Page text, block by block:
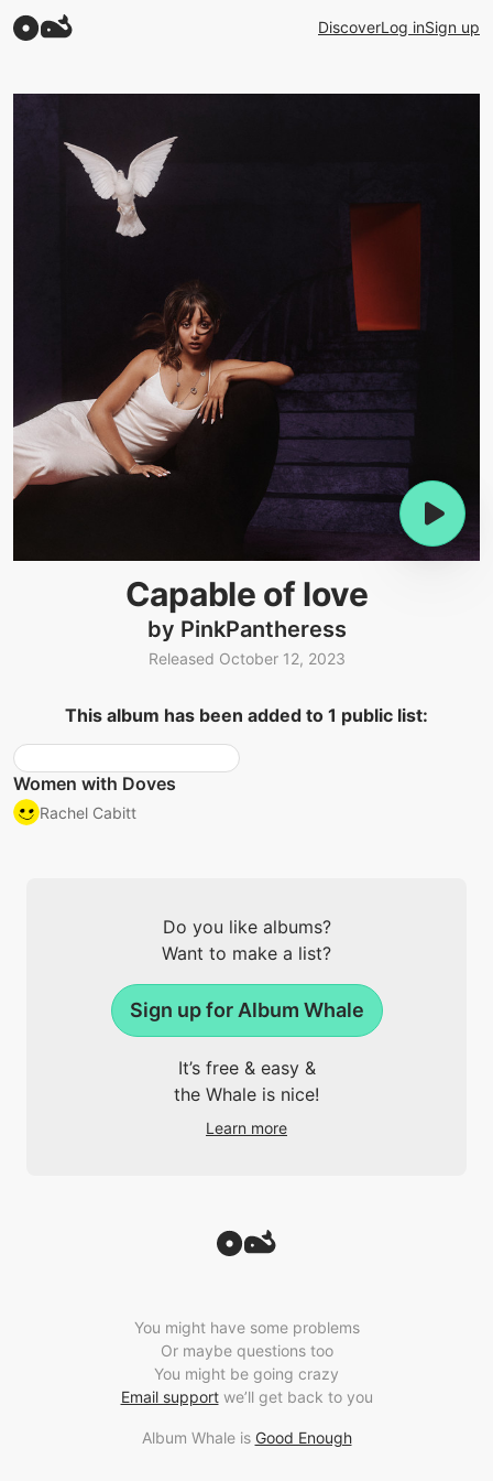
DiscoverLog inSign up
Capable of love
by PinkPantheress
Released October 12, 2023
This album has been added to 1 public list:
Women with Doves
Rachel Cabitt
Do you like albums?
Want to make a list?
Sign up for Album Whale
It’s free & easy &
the Whale is nice!
Learn more
You might have some problems
Or maybe questions too
You might be going crazy
Email supportwe’ll get back to you
Album Whale is Good Enough